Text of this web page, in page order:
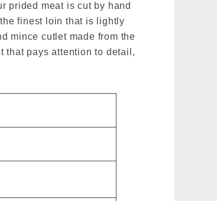
prided meat is cut by hand
finest loin that is lightly
mince cutlet made from the
that pays attention to detail,